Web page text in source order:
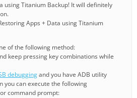
using Titanium Backup! It will definitely
Apps + Data using Titanium
of the following method:
keep pressing key combinations while
debuggingand you have ADB utility
you can execute the following
command prompt: